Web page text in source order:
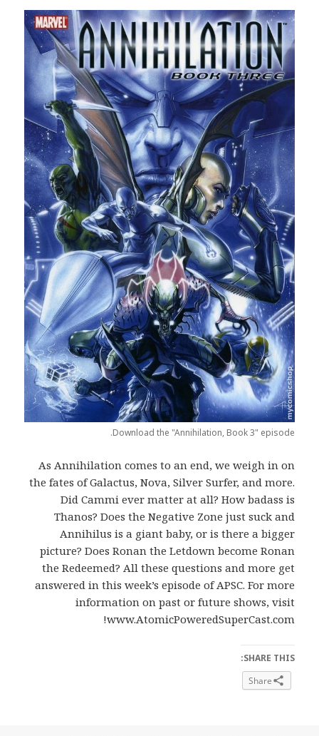
Download the "Annihilation, Book 3" episode.
As Annihilation comes to an end, we weigh in on
the fates of Galactus, Nova, Silver Surfer, and more.
Did Cammi ever matter at all? How badass is
Thanos? Does the Negative Zone just suck and
Annihilus is a giant baby, or is there a bigger
picture? Does Ronan the Letdown become Ronan
the Redeemed? All these questions and more get
answered in this week’s episode of APSC. For more
information on past or future shows, visit
www.AtomicPoweredSuperCast.com!
SHARE THIS:
Share